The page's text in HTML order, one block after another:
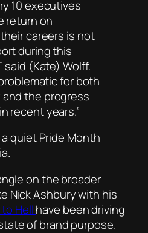
10 executives
return on
careers is not
during this
(Kate) Wolff.
for both
the progress
recent years.”
quiet Pride Month
on the broader
Nick Ashbury with his
Hellhave been driving
of brand purpose.